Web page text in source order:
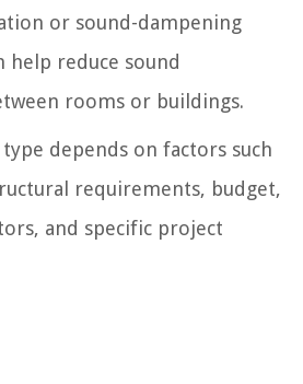
or sound-dampening
help reduce sound
rooms or buildings.
depends on factors such
requirements, budget,
and specific project